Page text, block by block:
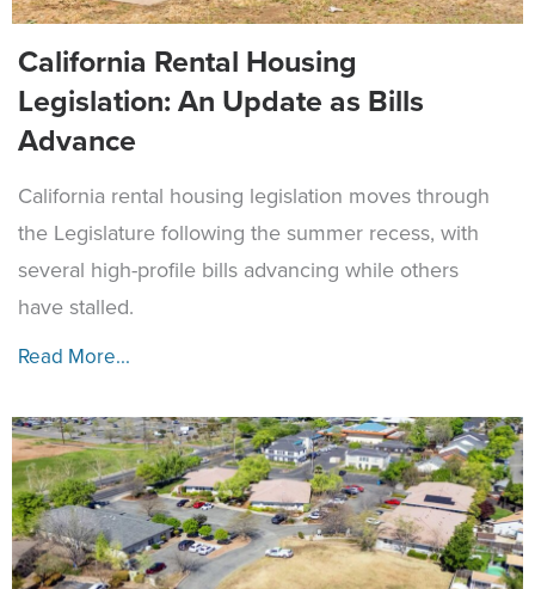
California Rental Housing
Legislation: An Update as Bills
Advance
California rental housing legislation moves through
the Legislature following the summer recess, with
several high-profile bills advancing while others
have stalled.
Read More...